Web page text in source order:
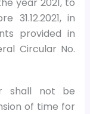
in
provided in
Circular No.
shall not be
of time for